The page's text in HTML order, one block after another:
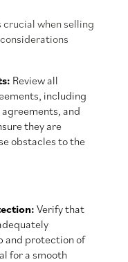
crucial when selling
Review all
including
and
they are
obstacles to the
Verify that
and protection of
for a smooth